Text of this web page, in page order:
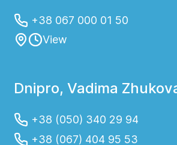
+38 067 000 01 50
View
Dnipro, Vadima
+38 (050) 340 29 94
+38 (067) 404 95 53